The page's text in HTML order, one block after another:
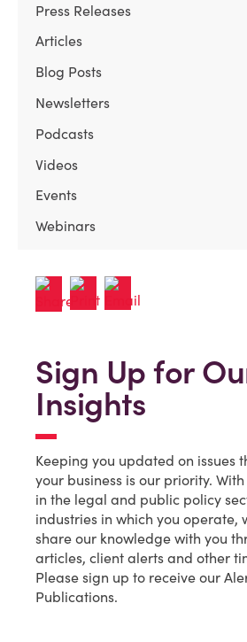
Press Releases
Articles
Blog Posts
Newsletters
Podcasts
Videos
Events
Webinars
Sign Up for
Insights
Keeping you updated on issues
your business is our priority.
in the legal and public policy
industries in which you operate,
share our knowledge with you
articles, client alerts and other
Please sign up to receive our
Publications.